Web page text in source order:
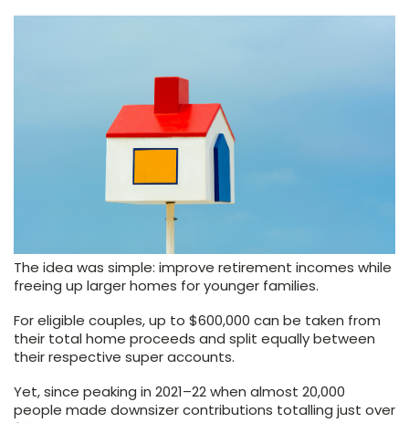
The idea was simple: improve retirement incomes while
freeing up larger homes for younger families.
For eligible couples, up to $600,000 can be taken from
their total home proceeds and split equally between
their respective super accounts.
Yet, since peaking in 2021–22 when almost 20,000
people made downsizer contributions totalling just over